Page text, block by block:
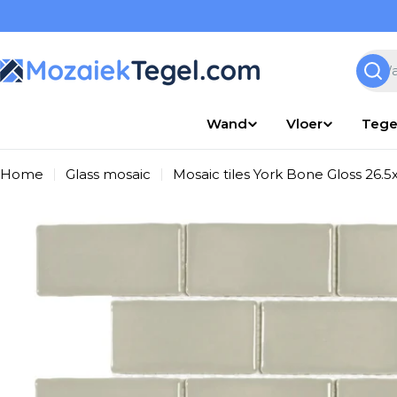
naar
Wand Vloer
Home Glass mosaic Mosaic tiles York Bone Gloss